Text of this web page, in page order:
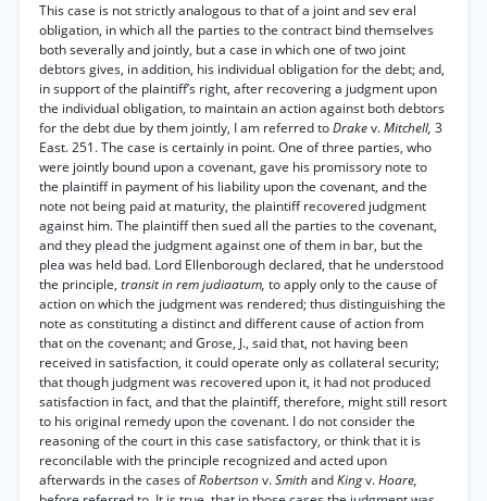
This case is not strictly analogous to that of a joint and sev eral
obligation, in which all the parties to the contract bind themselves
both severally and jointly, but a case in which one of two joint
debtors gives, in addition, his individual obligation for the debt; and,
in support of the plaintiff’s right, after recovering a judgment upon
the individual obligation, to maintain an action against both debtors
for the debt due by them jointly, I am referred toDrakev.Mitchell, 3
East. 251. The case is certainly in point. One of three parties, who
were jointly bound upon a covenant, gave his promissory note to
the plaintiff in payment of his liability upon the covenant, and the
note not being paid at maturity, the plaintiff recovered judgment
against him. The plaintiff then sued all the parties to the covenant,
and they plead the judgment against one of them in bar, but the
plea was held bad. Lord Ellenborough declared, that he understood
the principle, transit in rem judiaatum, to apply only to the cause of
action on which the judgment was rendered; thus distinguishing the
note as constituting a distinct and different cause of action from
that on the covenant; and Grose, J., said that, not having been
received in satisfaction, it could operate only as collateral security;
that though judgment was recovered upon it, it had not produced
satisfaction in fact, and that the plaintiff, therefore, might still resort
to his original remedy upon the covenant. I do not consider the
reasoning of the court in this case satisfactory, or think that it is
reconcilable with the principle recognized and acted upon
afterwards in the cases ofRobertsonv.SmithandKingv.Hoare,